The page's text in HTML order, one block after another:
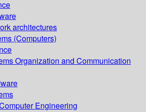
architectures
(Computers)
Organization and Communication
Engineering